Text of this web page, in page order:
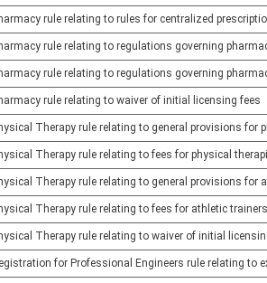
rule relating to rules for centralized
rule relating to regulations governing
rule relating to regulations governing
rule relating to waiver of initial licensing fees
Therapy rule relating to general provisions
Therapy rule relating to fees for physical
Therapy rule relating to general provisions for
Therapy rule relating to fees for athletic trainers
Therapy rule relating to waiver of initial
for Professional Engineers rule relating to